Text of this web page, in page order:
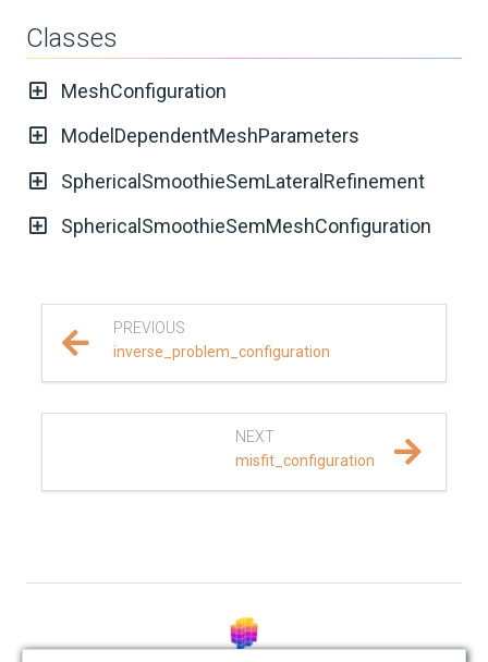
UPDATES
KNOWLEDGE BASE
EXAMPLES & TUTORIALS
geometry
Classes
MeshConfiguration
ModelDependentMeshParameters
SphericalSmoothieSemLateralRefinement
SphericalSmoothieSemMeshConfiguration
PREVIOUS
inverse_problem_configuration
NEXT
misfit_configuration